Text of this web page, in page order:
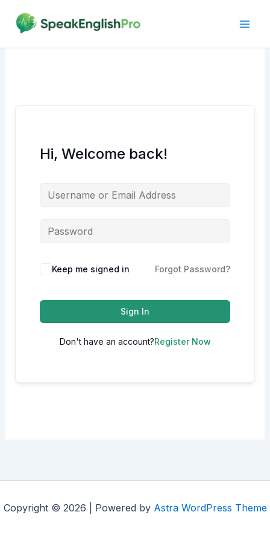
content
Hi, Welcome back!
Alternative:
Keep me signed in Forgot Password?
Sign In
Don't have an account?Register Now
Copyright © 2026 | Powered by Astra WordPress Theme